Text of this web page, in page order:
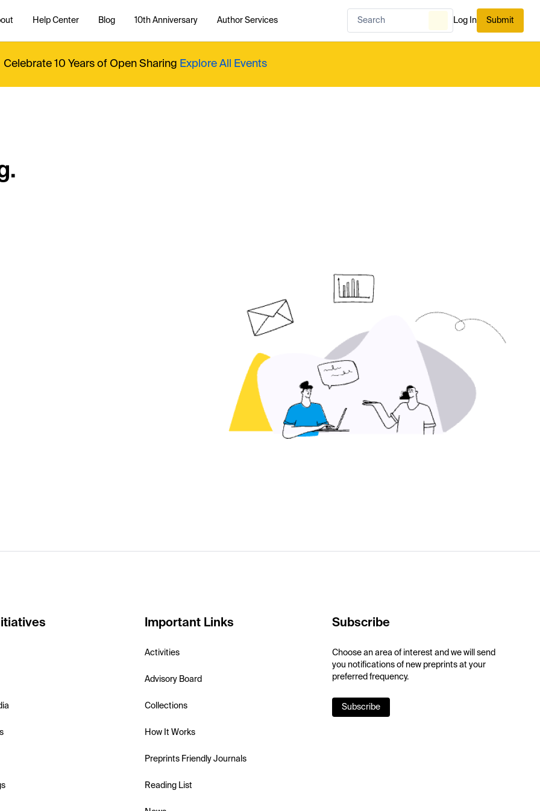
Help Center Blog 10th Anniversary Author Services Log In Submit
Celebrate 10 Years of Open Sharing Explore All Events
Important Links
Activities
Advisory Board
Collections
How It Works
Preprints Friendly Journals
Reading List
Subscribe
Choose an area of interest and we will send
you notifications of new preprints at your
preferred frequency.
Subscribe